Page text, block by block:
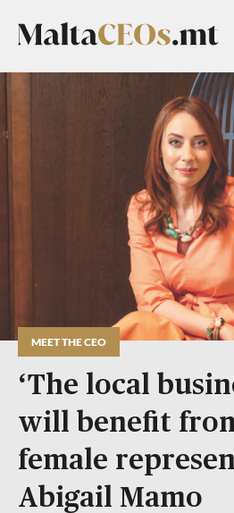
MEET THE CEO
‘The local
will benefit
female
Abigail Mamo